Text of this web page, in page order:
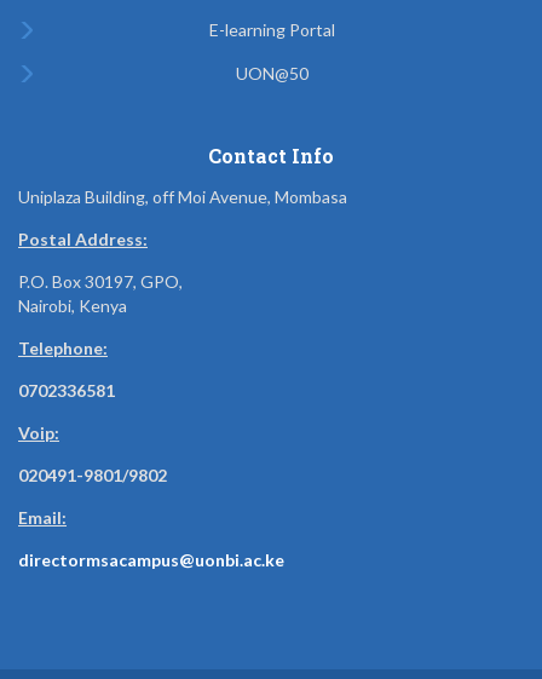
E-learning Portal
UON@50
Contact Info
Uniplaza Building, off Moi Avenue, Mombasa
Postal Address:
P.O. Box 30197, GPO,
Nairobi, Kenya
Telephone:
0702336581
Voip:
020491-9801/9802
Email:
directormsacampus@uonbi.ac.ke